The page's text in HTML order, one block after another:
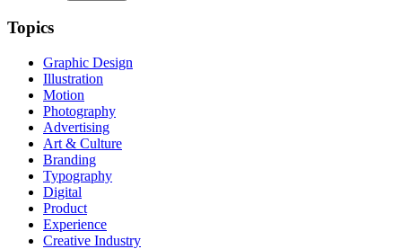
Topics
Graphic Design
Illustration
Motion
Photography
Advertising
Art & Culture
Branding
Typography
Digital
Product
Experience
Creative Industry